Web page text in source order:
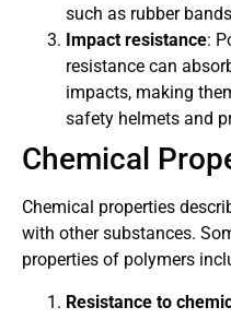
such as rubber
Impact resistance:
resistance can
impacts, making
safety helmets and
Chemical
Chemical properties
with other substances.
properties of polymers
Resistance to